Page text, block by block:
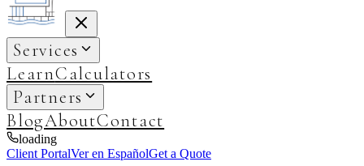
Services
LearnCalculators
Partners
BlogAboutContact
loading
Client PortalVer en EspañolGet a Quote